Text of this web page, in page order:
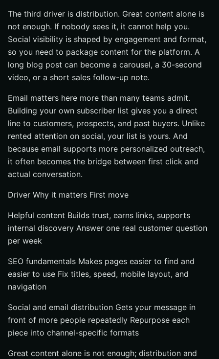
The third driver is distribution. Great content alone is
not enough. If nobody sees it, it cannot help you.
Social visibility is shaped by engagement and format,
so you need to package content for the platform. A
long blog post can become a carousel, a 30-second
video, or a short sales follow-up note.
Email matters here more than many teams admit.
Building your own subscriber list gives you a direct
line to customers, prospects, and past buyers. Unlike
rented attention on social, your list is yours. And
because email supports more personalized outreach,
it often becomes the bridge between first click and
actual conversation.
Driver Why it matters First move
Helpful content Builds trust, earns links, supports
internal discovery Answer one real customer question
per week
SEO fundamentals Makes pages easier to find and
easier to use Fix titles, speed, mobile layout, and
navigation
Social and email distribution Gets your message in
front of more people repeatedly Repurpose each
piece into channel-specific formats
Great content alone is not enough; distribution and